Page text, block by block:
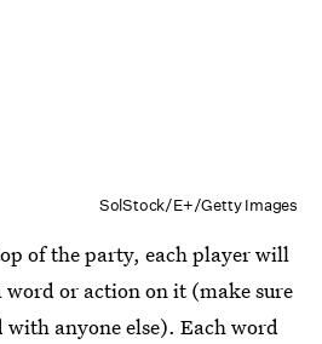
SolStock/E+/Getty Images
of the party, each player will
word or action on it (make sure
anyone else). Each word